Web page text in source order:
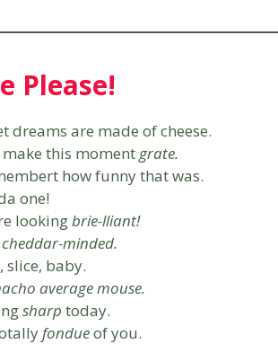
Please!
dreams are made of cheese.
make this momentgrate.
how funny that was.
one!
lookingbrie-lliant!
cheddar-minded.
slice, baby.
average mouse.
sharp today.
fondueof you.